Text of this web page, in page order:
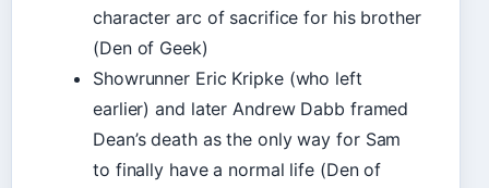
character arc of sacrifice for his brother
(Den of Geek)
Showrunner Eric Kripke (who left
earlier) and later Andrew Dabb framed
Dean’s death as the only way for Sam
to finally have a normal life (Den of